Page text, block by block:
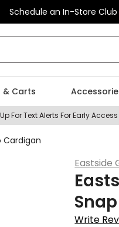
Schedule an In-Store
& Carts
For Text Alerts For Early
Cardigan
Eastside
Write